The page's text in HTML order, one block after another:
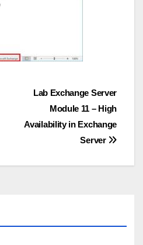
Lab Exchange Server
Module 11 – High
Availability in Exchange
Server